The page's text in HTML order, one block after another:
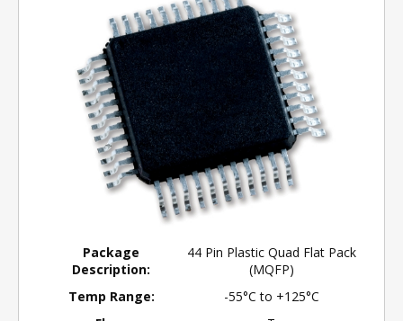
Package
Description:
44 Pin Plastic Quad Flat Pack
(MQFP)
Temp Range:
-55°C to +125°C